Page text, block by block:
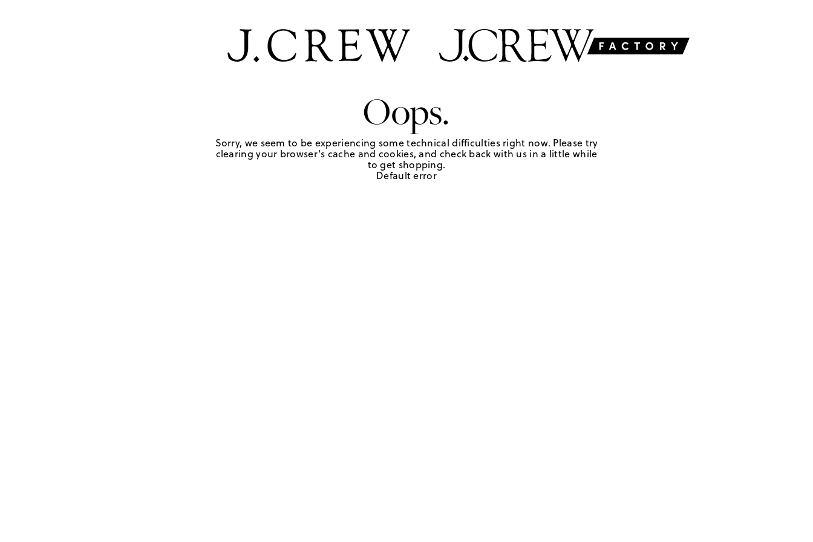
Oops.
Sorry, we seem to be experiencing some technical difficulties right now. Please try
clearing your browser's cache and cookies, and check back with us in a little while
to get shopping.
Default error